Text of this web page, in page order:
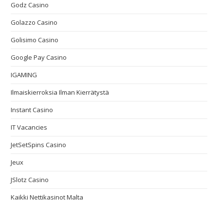
Godz Casino
Golazzo Casino
Golisimo Casino
Google Pay Casino
IGAMING
Ilmaiskierroksia Ilman Kierrätystä
Instant Casino
IT Vacancies
JetSetSpins Casino
Jeux
JSlotz Casino
Kaikki Nettikasinot Malta